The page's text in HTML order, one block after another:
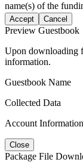
name(s) of the
Accept Cancel
Preview Guestbook
Upon downloading
information.
Guestbook Name
Collected Data
Account Information
Close
Package File